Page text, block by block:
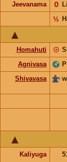
Jeevanama
𝟢
½
Homahuti ☉
Agnivasa
Shivavasa
Kaliyuga